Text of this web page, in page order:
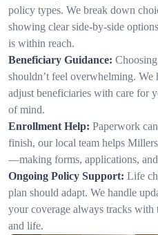
policy types. We break down
showing clear side-by-side
is within reach.
Beneficiary Guidance:
shouldn’t feel overwhelming. We
adjust beneficiaries with care for
of mind.
Enrollment Help: Paperwork
finish, our local team helps
—making forms, applications, and
Ongoing Policy Support: Life
plan should adapt. We handle
your coverage always tracks with
and life.